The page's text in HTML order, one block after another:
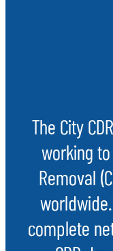
The City
working
Removal
complete